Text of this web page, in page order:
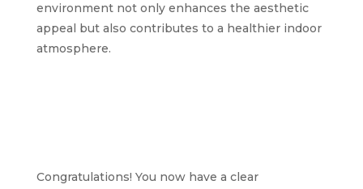
environment not only enhances the aesthetic
appeal but also contributes to a healthier indoor
atmosphere.
Congratulations! You now have a clear